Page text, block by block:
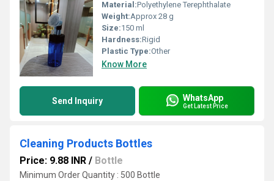
Material:Polyethylene Terephthalate
Weight:Approx 28 g
Size:150 ml
Hardness:Rigid
Plastic Type:Other
Know More
Send Inquiry WhatsApp
Get Latest Price
Cleaning Products Bottles
Price: 9.88 INR / Bottle
Minimum Order Quantity : 500 Bottle